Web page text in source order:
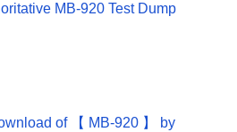
MB-920 Test Dump
of 【 MB-920 】 by